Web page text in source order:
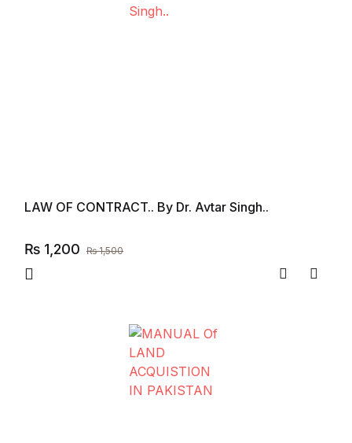
LAW OF CONTRACT.. By Dr. Avtar Singh..
₨ 1,200 ₨1,500
Compare
Add